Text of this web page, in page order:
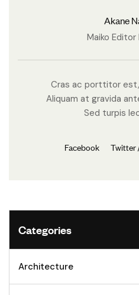
Akane
Maiko
Cras ac porttitor
Aliquam at gravida
Sed turpis
Facebook Twitter
Categories
Architecture